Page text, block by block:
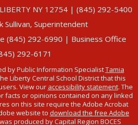
LIBERTY NY 12754 | (845) 292-5400
Sullivan, Superintendent
(845) 292-6990 | Business Office
292-6171
by Public Information SpecialistTamia
Liberty Central School District that this
View our accessibility statement. The
facts or opinions contained on any linked
on this site require the Adobe Acrobat
website to download the free Adobe
produced by Capital Region BOCES